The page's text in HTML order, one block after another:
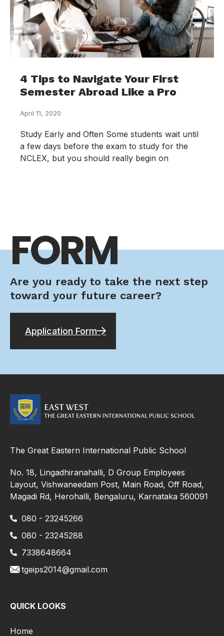
4 Tips to Navigate Your First
Semester Abroad Like a Pro
April 11, 2020
Study Early and Often Some students wait until
a few days before the exam to study for the
NCLEX, but you should really begin on
FORM
Are you ready to take the next step
toward your future career?
Application Form
The Great Eastern International Public School
No. 18, Lingadhiranahalli, D Group Employees
Layout, Vishwaneedam Post, Main Road, Off Road,
Magadi Rd, Herohalli, Bengaluru, Karnataka 560091
080 - 23245266
080 - 23245288
7338648664
tgeips2014@gmail.com
QUICK LOOKS
Home